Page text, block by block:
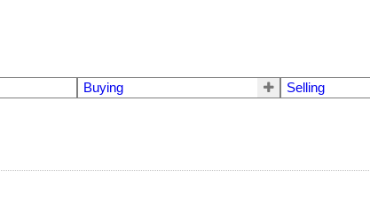
Buying Selling